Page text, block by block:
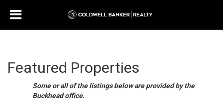
Featured Properties
Some or all of the listings below are provided by the
Buckhead office.